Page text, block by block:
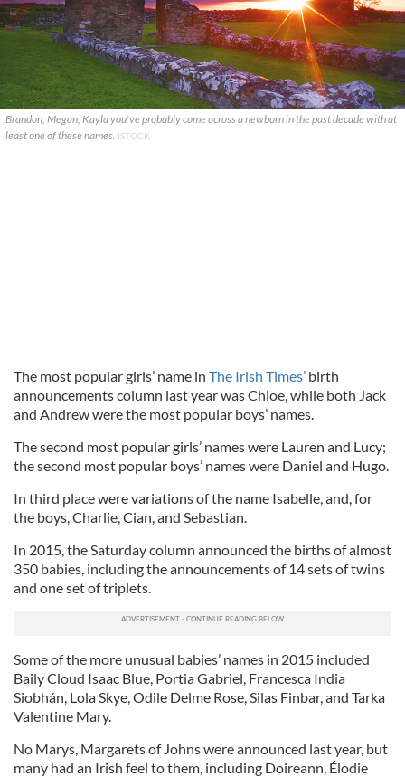
Brandon, Megan, Kayla you've probably come across a newborn in the past decade with at
least one of these names. ISTOCK
The most popular girls’ name in The Irish Times’ birth
announcements column last year was Chloe, while both Jack
and Andrew were the most popular boys’ names.
The second most popular girls’ names were Lauren and Lucy;
the second most popular boys’ names were Daniel and Hugo.
In third place were variations of the name Isabelle, and, for
the boys, Charlie, Cian, and Sebastian.
In 2015, the Saturday column announced the births of almost
350 babies, including the announcements of 14 sets of twins
and one set of triplets.
Some of the more unusual babies’ names in 2015 included
Baily Cloud Isaac Blue, Portia Gabriel, Francesca India
Siobhán, Lola Skye, Odile Delme Rose, Silas Finbar, and Tarka
Valentine Mary.
No Marys, Margarets of Johns were announced last year, but
many had an Irish feel to them, including Doireann, Élodie